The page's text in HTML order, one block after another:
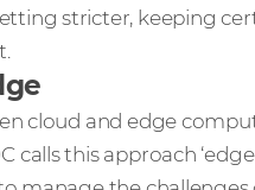
stricter, keeping
cloud and edge
this approach